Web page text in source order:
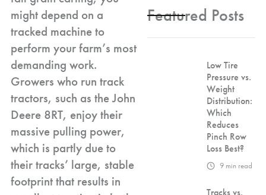
might depend on a
tracked machine to
perform your farm’s most
demanding work.
Growers who run track
tractors, such as the John
Deere 8RT, enjoy their
massive pulling power,
which is partly due to
their tracks’ large, stable
footprint that results in
Featured Posts
Low Tire
Pressure vs.
Weight
Distribution:
Which
Reduces
Pinch Row
Loss Best?
9 min read
Tracks vs.